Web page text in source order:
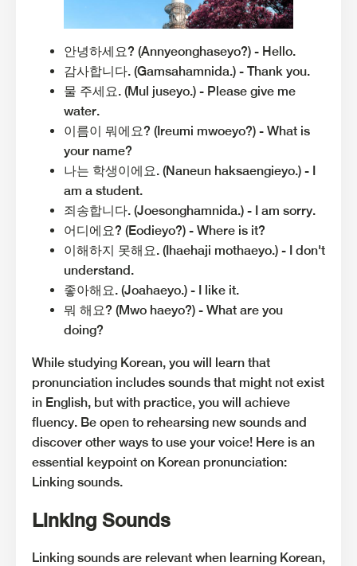
안녕하세요? (Annyeonghaseyo?) - Hello.
감사합니다. (Gamsahamnida.) - Thank you.
물 주세요. (Mul juseyo.) - Please give me
water.
이름이 뭐에요? (Ireumi mwoeyo?) - What is
your name?
나는 학생이에요. (Naneun haksaengieyo.) - I
am a student.
죄송합니다. (Joesonghamnida.) - I am sorry.
어디에요? (Eodieyo?) - Where is it?
이해하지 못해요. (Ihaehaji mothaeyo.) - I don't
understand.
좋아해요. (Joahaeyo.) - I like it.
뭐 해요? (Mwo haeyo?) - What are you
doing?
While studying Korean, you will learn that
pronunciation includes sounds that might not exist
in English, but with practice, you will achieve
fluency. Be open to rehearsing new sounds and
discover other ways to use your voice! Here is an
essential keypoint on Korean pronunciation:
Linking sounds.
Linking Sounds
Linking sounds are relevant when learning Korean,